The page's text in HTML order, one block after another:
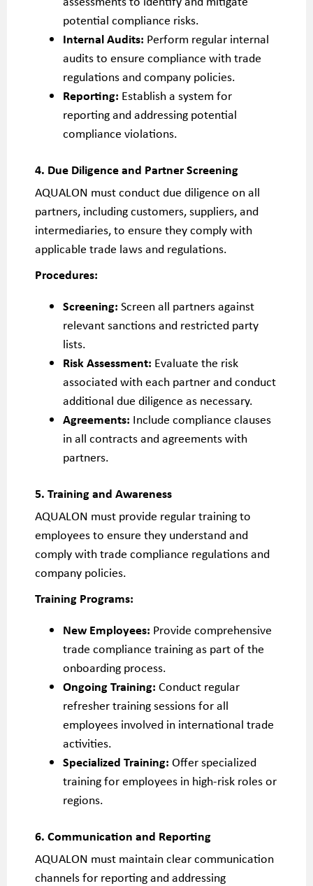
potential compliance risks.
Internal Audits: Perform regular internal
audits to ensure compliance with trade
regulations and company policies.
Reporting: Establish a system for
reporting and addressing potential
compliance violations.
4. Due Diligence and Partner Screening
AQUALON must conduct due diligence on all
partners, including customers, suppliers, and
intermediaries, to ensure they comply with
applicable trade laws and regulations.
Procedures:
Screening: Screen all partners against
relevant sanctions and restricted party
lists.
Risk Assessment: Evaluate the risk
associated with each partner and conduct
additional due diligence as necessary.
Agreements: Include compliance clauses
in all contracts and agreements with
partners.
5. Training and Awareness
AQUALON must provide regular training to
employees to ensure they understand and
comply with trade compliance regulations and
company policies.
Training Programs:
New Employees: Provide comprehensive
trade compliance training as part of the
onboarding process.
Ongoing Training: Conduct regular
refresher training sessions for all
employees involved in international trade
activities.
Specialized Training: Offer specialized
training for employees in high-risk roles or
regions.
6. Communication and Reporting
AQUALON must maintain clear communication
channels for reporting and addressing